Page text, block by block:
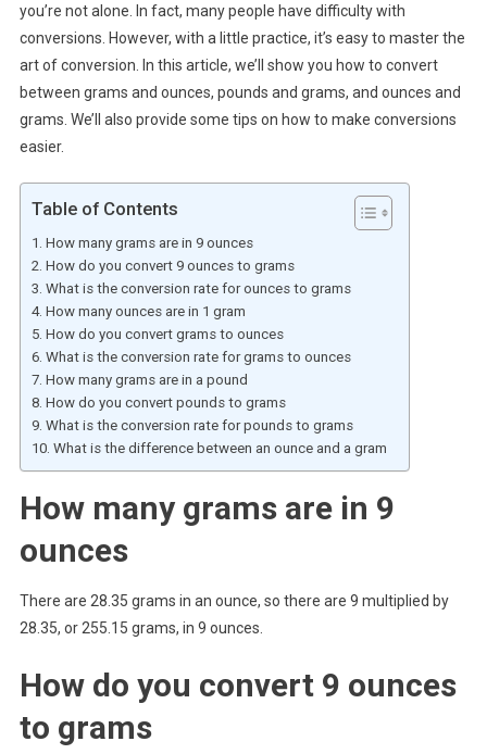
you’re not alone. In fact, many people have difficulty with
conversions. However, with a little practice, it’s easy to master the
art of conversion. In this article, we’ll show you how to convert
between grams and ounces, pounds and grams, and ounces and
grams. We’ll also provide some tips on how to make conversions
easier.
Table of Contents
How many grams are in 9 ounces
How do you convert 9 ounces to grams
What is the conversion rate for ounces to grams
How many ounces are in 1 gram
How do you convert grams to ounces
What is the conversion rate for grams to ounces
How many grams are in a pound
How do you convert pounds to grams
What is the conversion rate for pounds to grams
What is the difference between an ounce and a gram
How many grams are in 9
ounces
There are 28.35 grams in an ounce, so there are 9 multiplied by
28.35, or 255.15 grams, in 9 ounces.
How do you convert 9 ounces
to grams